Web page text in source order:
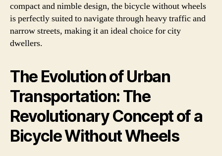
compact and nimble design, the bicycle without wheels
is perfectly suited to navigate through heavy traffic and
narrow streets, making it an ideal choice for city
dwellers.
The Evolution of Urban
Transportation: The
Revolutionary Concept of a
Bicycle Without Wheels